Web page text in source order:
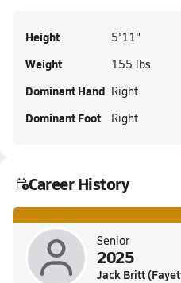
Height 5'11"
Weight 155 lbs
Dominant Hand Right
Dominant Foot Right
Career History
Senior
2025
Jack Britt